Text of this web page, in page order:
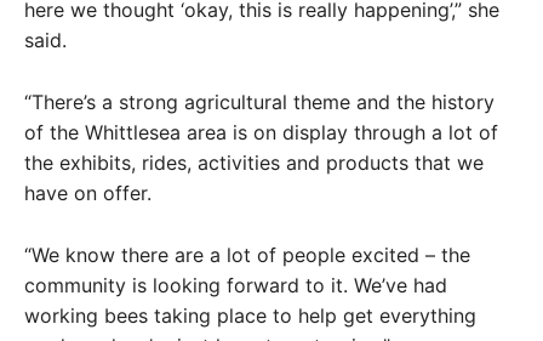
here we thought ‘okay, this is really happening’,” she
said.
“There’s a strong agricultural theme and the history
of the Whittlesea area is on display through a lot of
the exhibits, rides, activities and products that we
have on offer.
“We know there are a lot of people excited – the
community is looking forward to it. We’ve had
working bees taking place to help get everything